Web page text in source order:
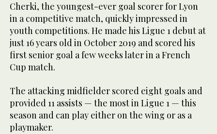
Cherki, the youngest-ever goal scorer for Lyon
in a competitive match, quickly impressed in
youth competitions. He made his Ligue 1 debut at
just 16 years old in October 2019 and scored his
first senior goal a few weeks later in a French
Cup match.
The attacking midfielder scored eight goals and
provided 11 assists — the most in Ligue 1 — this
season and can play either on the wing or as a
playmaker.